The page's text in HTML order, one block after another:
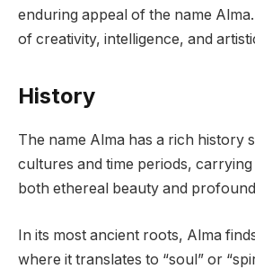
enduring appeal of the name
of creativity, intelligence, and
History
The name Alma has a rich history
cultures and time periods,
both ethereal beauty and
In its most ancient roots, Alma
where it translates to “soul” or